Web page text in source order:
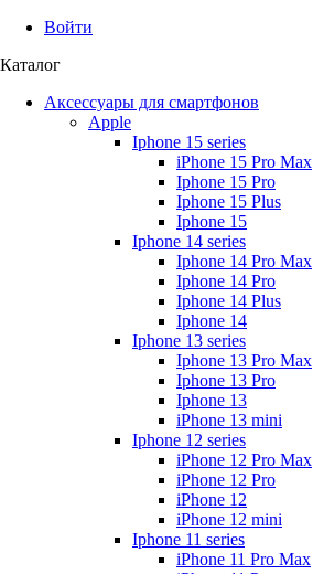
Войти
Каталог
Аксессуары для смартфонов
Apple
Iphone 15 series
iPhone 15 Pro Max
Iphone 15 Pro
Iphone 15 Plus
Iphone 15
Iphone 14 series
Iphone 14 Pro Max
Iphone 14 Pro
Iphone 14 Plus
Iphone 14
Iphone 13 series
Iphone 13 Pro Max
Iphone 13 Pro
Iphone 13
iPhone 13 mini
Iphone 12 series
iPhone 12 Pro Max
iPhone 12 Pro
iPhone 12
iPhone 12 mini
Iphone 11 series
iPhone 11 Pro Max